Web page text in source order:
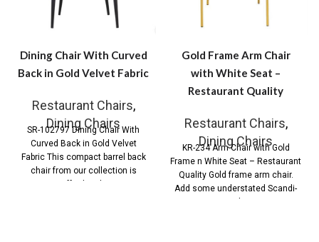
Dining Chair With Curved
Back in Gold Velvet Fabric
Restaurant Chairs,
Dining Chairs
SR-102797 Dining Chair With
Curved Back in Gold Velvet
Fabric This compact barrel back
chair from our collection is
effortlessly
Gold Frame Arm Chair
with White Seat –
Restaurant Quality
Restaurant Chairs,
Dining Chairs
KR-234 Arm Chair with Gold
Frame n White Seat – Restaurant
Quality Gold frame arm chair.
Add some understated Scandi-
Style